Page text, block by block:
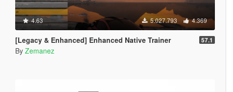
4.63 5.027.793 4.369
[Legacy & Enhanced] Enhanced Native Trainer 57.1
By Zemanez